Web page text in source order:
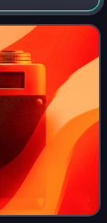
United